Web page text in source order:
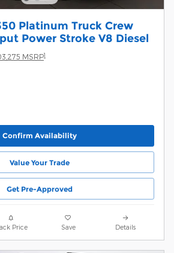
Platinum Truck Crew
Power Stroke V8 Diesel
MSRP1
Confirm Availability
Value Your Trade
Get Pre-Approved
Price Save Details